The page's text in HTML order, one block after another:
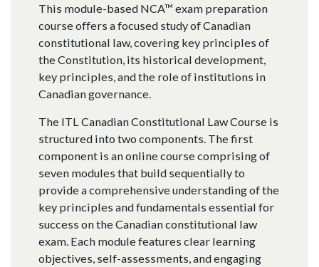
This module-based NCA™ exam preparation
course offers a focused study of Canadian
constitutional law, covering key principles of
the Constitution, its historical development,
key principles, and the role of institutions in
Canadian governance.
The ITL Canadian Constitutional Law Course is
structured into two components. The first
component is an online course comprising of
seven modules that build sequentially to
provide a comprehensive understanding of the
key principles and fundamentals essential for
success on the Canadian constitutional law
exam. Each module features clear learning
objectives, self-assessments, and engaging